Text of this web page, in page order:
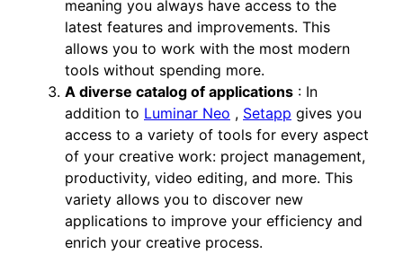
meaning you always have access to the
latest features and improvements. This
allows you to work with the most modern
tools without spending more.
A diverse catalog of applications : In
addition to Luminar Neo , Setapp gives you
access to a variety of tools for every aspect
of your creative work: project management,
productivity, video editing, and more. This
variety allows you to discover new
applications to improve your efficiency and
enrich your creative process.